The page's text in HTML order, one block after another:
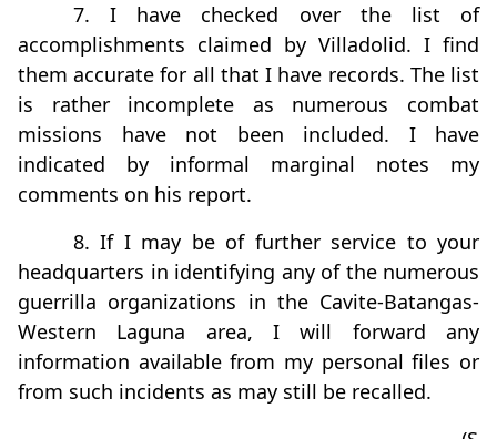
7. I have checked over the list of
accomplishments claimed by Villadolid. I find
them accurate for all that I have records. The list
is rather incomplete as numerous combat
missions have not been included. I have
indicated by informal marginal notes my
comments on his report.
8. If I may be of further service to your
headquarters in identifying any of the numerous
guerrilla organizations in the Cavite-Batangas-
Western Laguna area, I will forward any
information available from my personal files or
from such incidents as may still be recalled.